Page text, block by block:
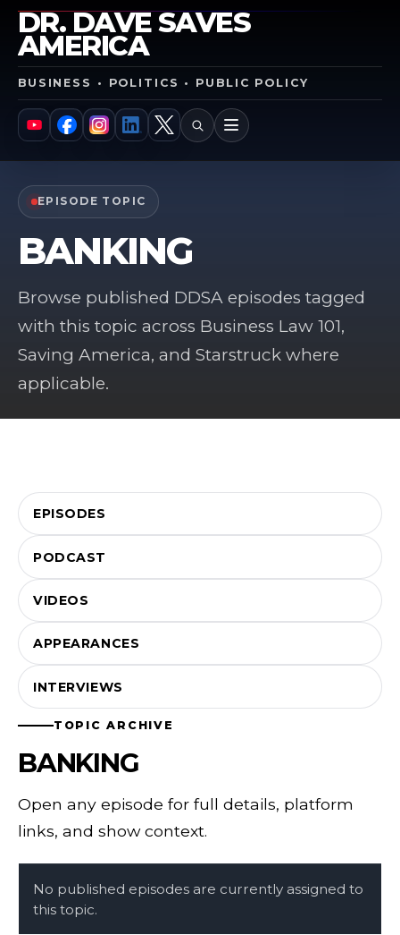
DR. DAVE SAVES
AMERICA
BUSINESS • POLITICS • PUBLIC POLICY
YouTube
Facebook
Instagram
LinkedIn
X SEARCH
MENU
EPISODE TOPIC
BANKING
Browse published DDSA episodes tagged
with this topic across Business Law 101,
Saving America, and Starstruck where
applicable.
EPISODES
PODCAST
VIDEOS
APPEARANCES
INTERVIEWS
TOPIC ARCHIVE
BANKING
Open any episode for full details, platform
links, and show context.
No published episodes are currently assigned to
this topic.